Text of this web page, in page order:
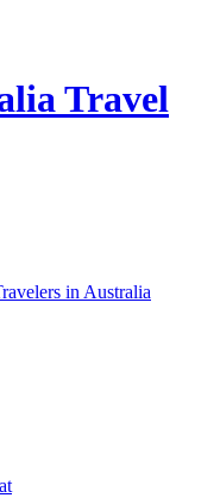
Travel
in Australia